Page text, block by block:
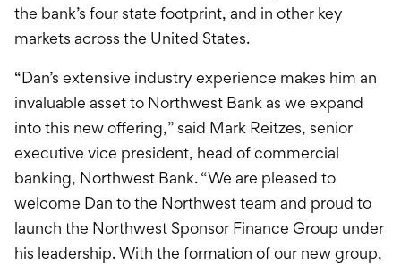
the bank’s four state footprint, and in other key
markets across the United States.
“Dan’s extensive industry experience makes him an
invaluable asset to Northwest Bank as we expand
into this new offering,” said Mark Reitzes, senior
executive vice president, head of commercial
banking, Northwest Bank. “We are pleased to
welcome Dan to the Northwest team and proud to
launch the Northwest Sponsor Finance Group under
his leadership. With the formation of our new group,